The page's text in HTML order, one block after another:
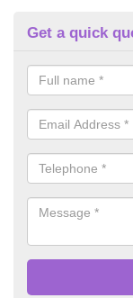
Get a quick